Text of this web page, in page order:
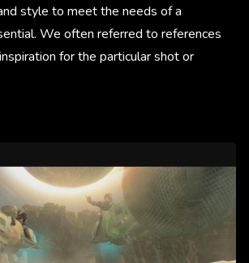
style to meet the needs of a
We often referred to references
for the particular shot or